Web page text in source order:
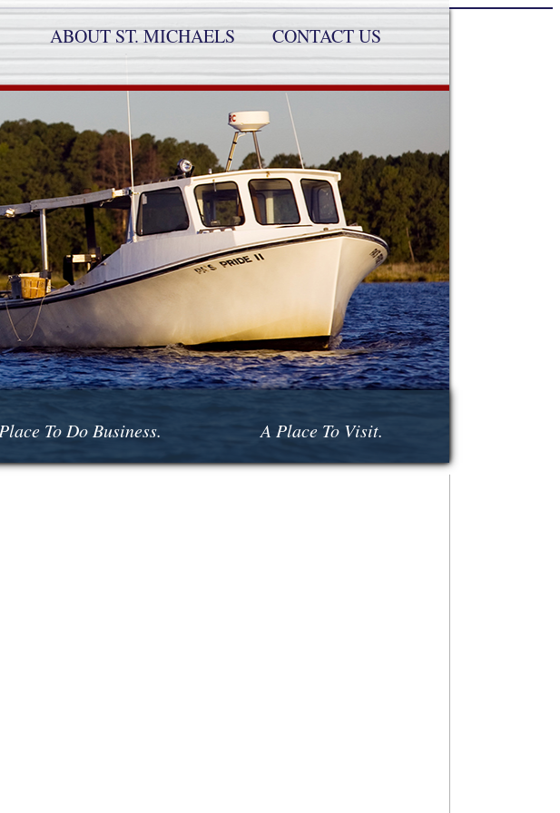
CONTACT US
ABOUT ST. MICHAELS
To Do Business. A Place To Visit.